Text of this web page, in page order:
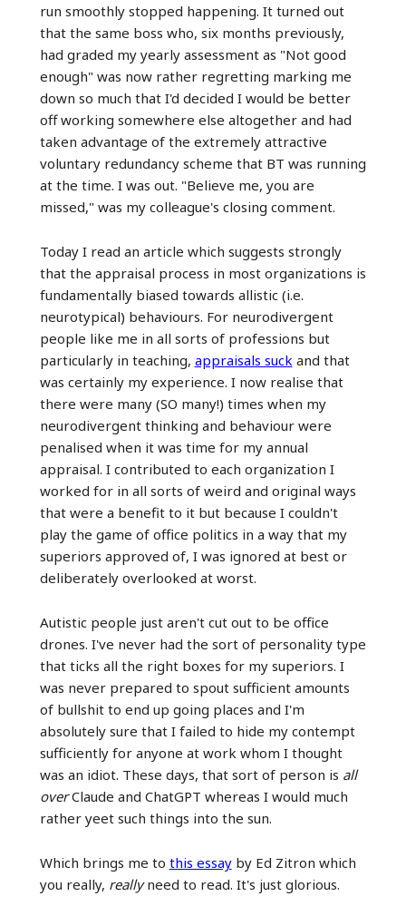
run smoothly stopped happening. It turned out
that the same boss who, six months previously,
had graded my yearly assessment as "Not good
enough" was now rather regretting marking me
down so much that I'd decided I would be better
off working somewhere else altogether and had
taken advantage of the extremely attractive
voluntary redundancy scheme that BT was running
at the time. I was out. "Believe me, you are
missed," was my colleague's closing comment.
Today I read an article which suggests strongly
that the appraisal process in most organizations is
fundamentally biased towards allistic (i.e.
neurotypical) behaviours. For neurodivergent
people like me in all sorts of professions but
particularly in teaching, appraisals suck and that
was certainly my experience. I now realise that
there were many (SO many!) times when my
neurodivergent thinking and behaviour were
penalised when it was time for my annual
appraisal. I contributed to each organization I
worked for in all sorts of weird and original ways
that were a benefit to it but because I couldn't
play the game of office politics in a way that my
superiors approved of, I was ignored at best or
deliberately overlooked at worst.
Autistic people just aren't cut out to be office
drones. I've never had the sort of personality type
that ticks all the right boxes for my superiors. I
was never prepared to spout sufficient amounts
of bullshit to end up going places and I'm
absolutely sure that I failed to hide my contempt
sufficiently for anyone at work whom I thought
was an idiot. These days, that sort of person is all
overClaude and ChatGPT whereas I would much
rather yeet such things into the sun.
Which brings me to this essayby Ed Zitron which
you really, reallyneed to read. It's just glorious.